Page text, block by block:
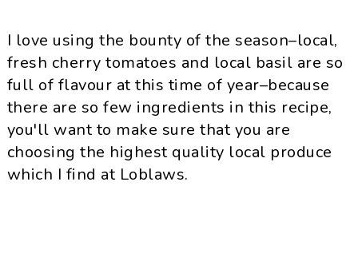
I love using the bounty of the season–local,
fresh cherry tomatoes and local basil are so
full of flavour at this time of year–because
there are so few ingredients in this recipe,
you'll want to make sure that you are
choosing the highest quality local produce
which I find at Loblaws.